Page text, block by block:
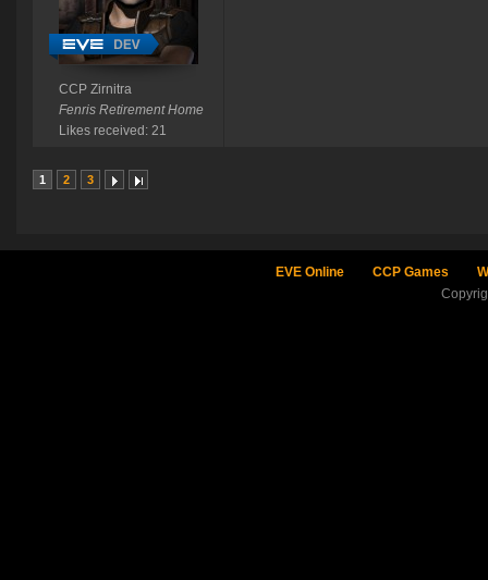
CCP Zirnitra
Fenris Retirement Home
Likes received: 21
1 2 3
EVE Online CCP Games